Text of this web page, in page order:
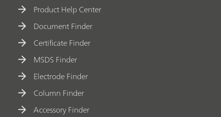
Product Help Center
Document Finder
Certificate Finder
MSDS Finder
Electrode Finder
Column Finder
Accessory Finder